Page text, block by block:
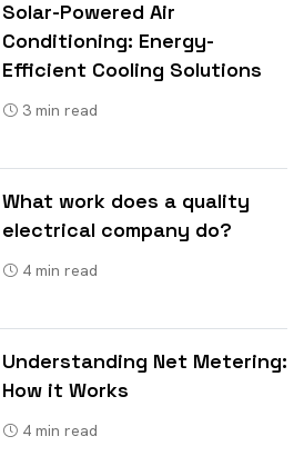
Solar-Powered Air
Conditioning: Energy-
Efficient Cooling Solutions
3 min read
What work does a quality
electrical company do?
4 min read
Understanding Net Metering:
How it Works
4 min read